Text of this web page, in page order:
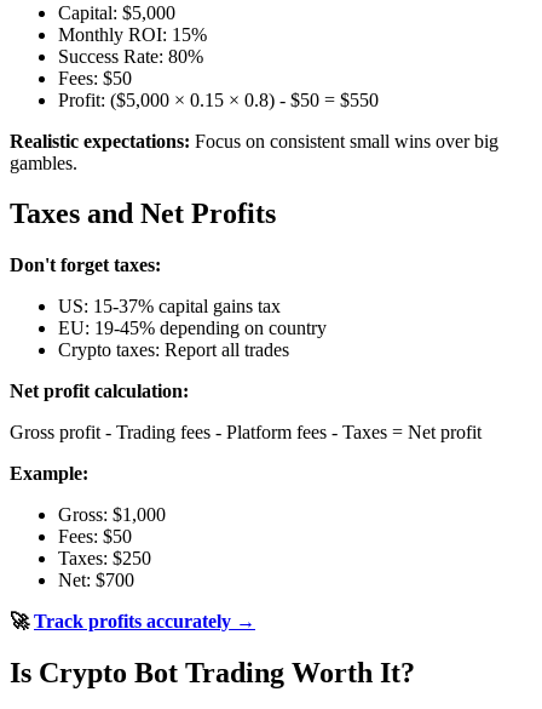
Capital: $5,000
Monthly ROI: 15%
Success Rate: 80%
Fees: $50
Profit: ($5,000 × 0.15 × 0.8) - $50 = $550
Realistic expectations: Focus on consistent small wins over big
gambles.
Taxes and Net Profits
Don't forget taxes:
US: 15-37% capital gains tax
EU: 19-45% depending on country
Crypto taxes: Report all trades
Net profit calculation:
Gross profit - Trading fees - Platform fees - Taxes = Net profit
Example:
Gross: $1,000
Fees: $50
Taxes: $250
Net: $700
🚀Track profits accurately →
Is Crypto Bot Trading Worth It?